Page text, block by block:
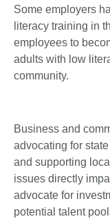
Some employers
literacy training in
employees to
adults with low
community.
Business and
advocating for
and supporting
issues directly
advocate for
potential talent